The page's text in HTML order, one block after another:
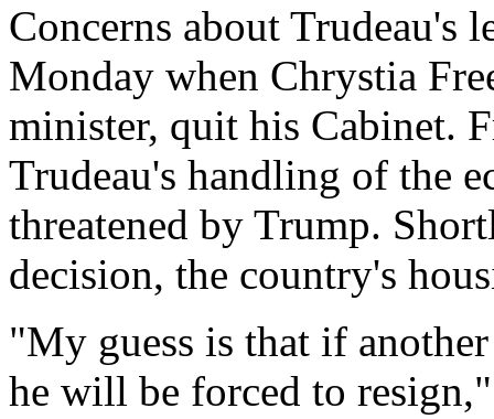
Concerns about Trudeau's
Monday when Chrystia
minister, quit his Cabinet.
Trudeau's handling of the
threatened by Trump.
decision, the country's
"My guess is that if
he will be forced to